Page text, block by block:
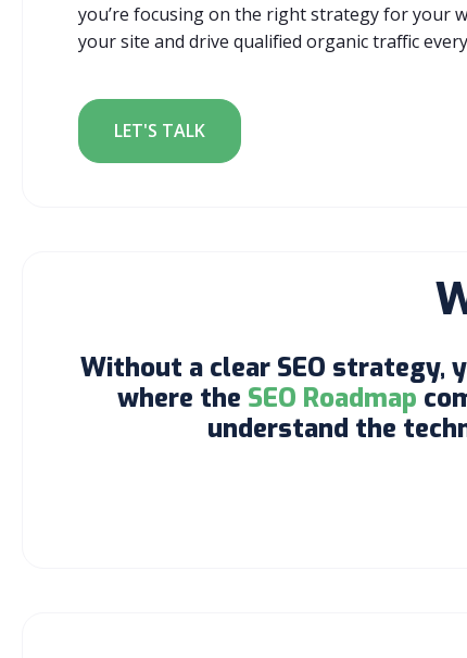
you’re focusing on the right strategy for your
your site and drive qualified organic traffic
LET'S TALK
Without a clear SEO
where the SEO Roadmap
understand the